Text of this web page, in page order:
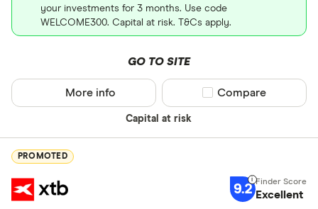
your investments for 3 months. Use code
WELCOME300. Capital at risk. T&Cs apply.
GO TO SITE
Capital at risk
More info Compare product
Compare
PROMOTED
9.2 Excellent